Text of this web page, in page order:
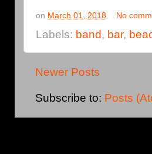
on March 01, 2018 No
Labels: band, bar,
Newer Posts
Subscribe to: Posts